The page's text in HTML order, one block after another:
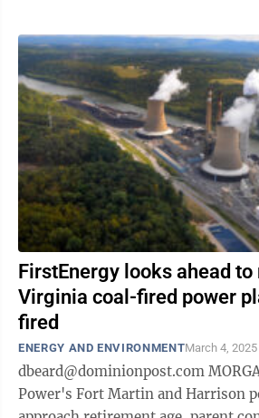
FirstEnergy looks ahead to
Virginia coal-fired power
fired
ENERGY AND ENVIRONMENTMarch 4, 2025
dbeard@dominionpost.com MORGANTOWN – As Mon
Power's Fort Martin and Harrison